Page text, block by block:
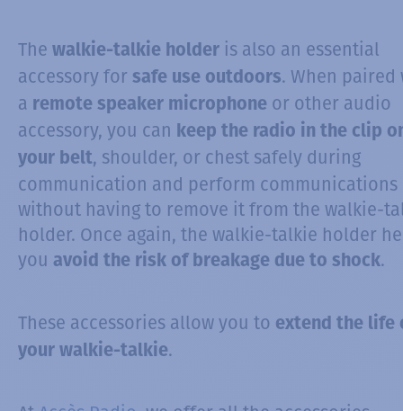
The walkie-talkie holder is also an essential
accessory for safe use outdoors. When paired
a remote speaker microphone or other audio
accessory, you can keep the radio in the clip
your belt, shoulder, or chest safely during
communication and perform communications
without having to remove it from the walkie-
holder. Once again, the walkie-talkie holder
you avoid the risk of breakage due to shock.
These accessories allow you to extend the life
your walkie-talkie.